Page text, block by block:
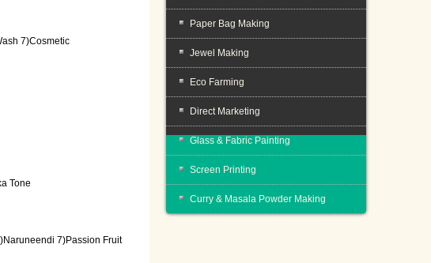
7)Cosmetic
Tone
7)Passion Fruit
Paper Bag Making
Jewel Making
Eco Farming
Direct Marketing
Glass & Fabric Painting
Screen Printing
Curry & Masala Powder Making